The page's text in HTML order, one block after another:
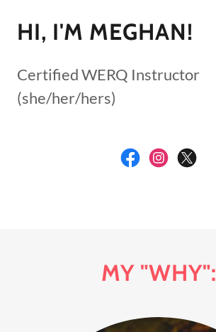
HI, I'M MEGHAN!
Certified WERQ Instructor
(she/her/hers)
MY "WHY":